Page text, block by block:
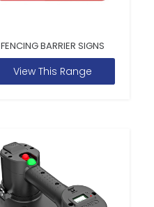
FENCING BARRIER SIGNS
View This Range